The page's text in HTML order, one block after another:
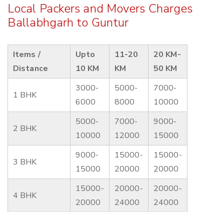
Local Packers and Movers Charges
Ballabhgarh to Guntur
Items /
Distance
Upto
10 KM
11-20
KM
20 KM-
50 KM
1 BHK
3000-
6000
5000-
8000
7000-
10000
2 BHK
5000-
10000
7000-
12000
9000-
15000
3 BHK
9000-
15000
15000-
20000
15000-
20000
4 BHK
15000-
20000
20000-
24000
20000-
24000